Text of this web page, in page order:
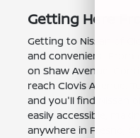
Getting Here
Getting to Nissan of
and convenient. From
on Shaw Avenue.
reach Clovis Avenue.
and you'll find Nissan
easily accessible,
anywhere in Fresno, CA.